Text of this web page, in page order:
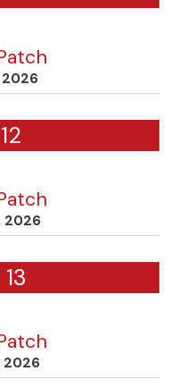
2026
2026